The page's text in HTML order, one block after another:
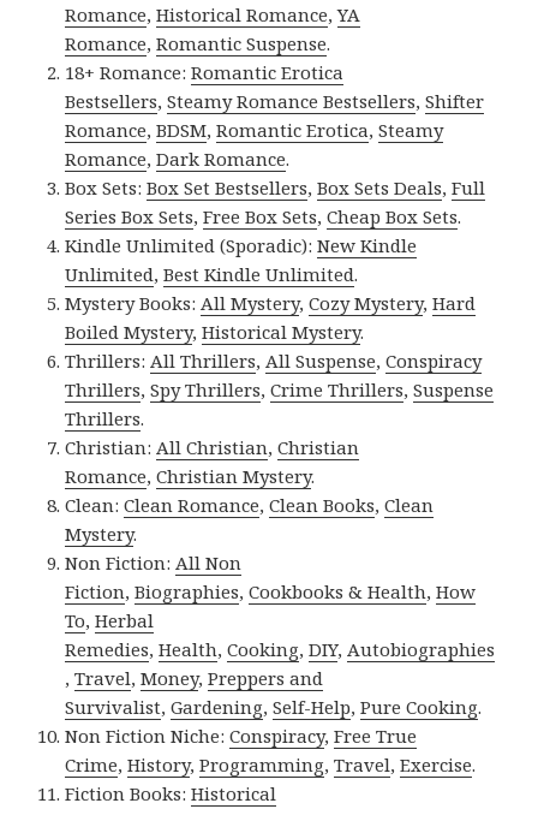
Romance,Historical Romance,YA
Romance,Romantic Suspense.
18+ Romance:Romantic Erotica
Bestsellers,Steamy Romance Bestsellers,Shifter
Romance,BDSM,Romantic Erotica,Steamy
Romance,Dark Romance.
Box Sets:Box Set Bestsellers,Box Sets Deals,Full
Series Box Sets,Free Box Sets,Cheap Box Sets.
Kindle Unlimited (Sporadic):New Kindle
Unlimited,Best Kindle Unlimited.
Mystery Books:All Mystery,Cozy Mystery,Hard
Boiled Mystery,Historical Mystery.
Thrillers:All Thrillers,All Suspense,Conspiracy
Thrillers,Spy Thrillers,Crime Thrillers,Suspense
Thrillers.
Christian:All Christian,Christian
Romance,Christian Mystery.
Clean:Clean Romance,Clean Books,Clean
Mystery.
Non Fiction:All Non
Fiction,Biographies,Cookbooks & Health,How
To,Herbal
Remedies,Health,Cooking,DIY,Autobiographies
,Travel,Money,Preppers and
Survivalist,Gardening,Self-Help,Pure Cooking.
Non Fiction Niche:Conspiracy,Free True
Crime,History,Programming,Travel,Exercise.
Fiction Books:Historical